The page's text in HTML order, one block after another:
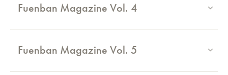
Fuenban Magazine Vol. 4
Fuenban Magazine Vol. 5